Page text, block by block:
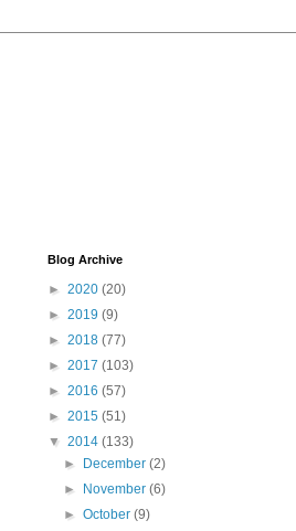
Blog Archive
► 2020 (20)
► 2019 (9)
► 2018 (77)
► 2017 (103)
► 2016 (57)
► 2015 (51)
▼ 2014 (133)
►
December(2)
►
November(6)
►October(9)